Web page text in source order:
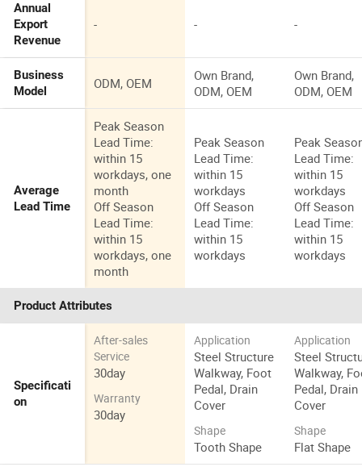
Annual
Export
Revenue
- - -
Business
Model
ODM, OEM
Own Brand,
ODM, OEM
Own Brand,
ODM, OEM
Average
Lead Time
Peak Season
Lead Time:
within 15
workdays, one
month
Off Season
Lead Time:
within 15
workdays, one
month
Peak Season
Lead Time:
within 15
workdays
Off Season
Lead Time:
within 15
workdays
Peak
Lead Time:
within 15
workdays
Off Season
Lead Time:
within 15
workdays
Product Attributes
Specificati
on
After-sales
Service
30day
Warranty
30day
Application
Steel Structure
Walkway, Foot
Pedal, Drain
Cover
Shape
Tooth Shape
Application
Steel
Walkway,
Pedal, Drain
Cover
Shape
Flat Shape